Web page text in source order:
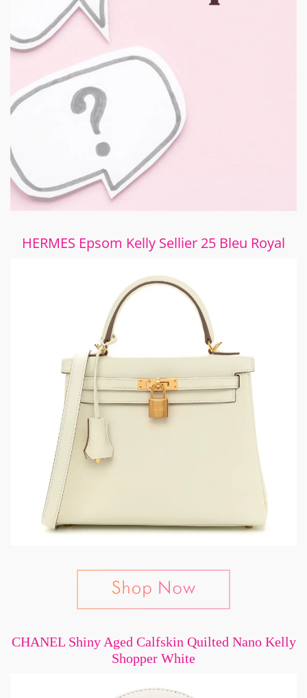
HERMES Epsom Kelly Sellier 25 Bleu Royal
CHANEL Shiny Aged Calfskin Quilted Nano Kelly
Shopper White